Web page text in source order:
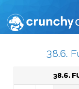
38.6.
38.6.